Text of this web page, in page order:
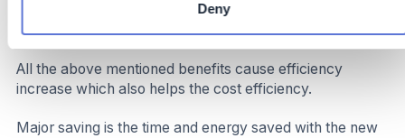
Deny
Costs
All the above mentioned benefits cause efficiency
increase which also helps the cost efficiency.
Major saving is the time and energy saved with the new